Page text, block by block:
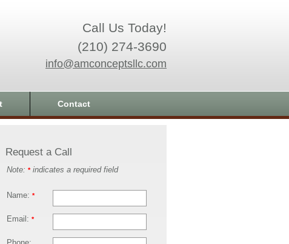
Call Us Today!
(210) 274-3690
info@amconceptsllc.com
Contact
Request a Call
Note: *indicates a required field
Name: *
Email: *